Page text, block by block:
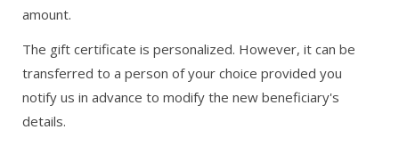
amount.
The gift certificate is personalized. However, it can be
transferred to a person of your choice provided you
notify us in advance to modify the new beneficiary's
details.